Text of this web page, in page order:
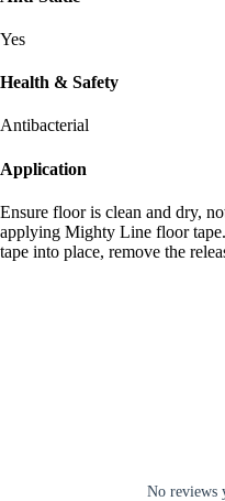
Yes
Health & Safety
Antibacterial
Application
Ensure floor is clean and dry,
applying Mighty Line floor
tape into place, remove the
No reviews